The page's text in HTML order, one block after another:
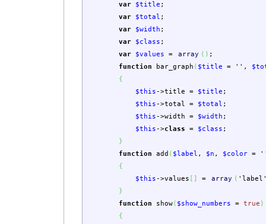
var
$title ;
var
$total ;
var
$width ;
var
$class ;
var
$values = array ( ) ;
function bar_graph ( $title = '' ,
{
$this->title = $title ;
$this->total = $total ;
$this->width = $width ;
$this->class = $class ;
}
function add ( $label , $n , $color =
{
$this->values = array (
}
function show( $show_numbers = true )
{